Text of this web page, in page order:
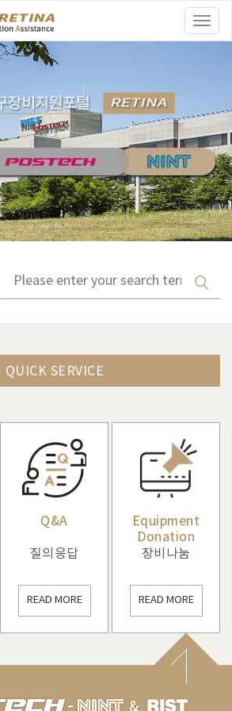
QUICK SERVICE
Q&A
질의응답
READ MORE
Equipment
Donation
장비나눔
READ MORE